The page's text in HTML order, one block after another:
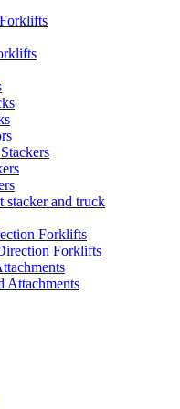
stacker and truck
Forklifts